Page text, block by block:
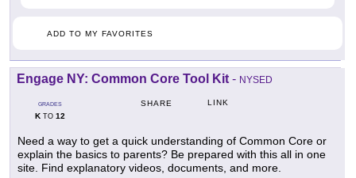
ADD TO MY FAVORITES
Engage NY: Common Core Tool Kit - NYSED
GRADES
KTO 12
SHARE LINK
Need a way to get a quick understanding of Common Core or
explain the basics to parents? Be prepared with this all in one
site. Find explanatory videos, documents, and more.